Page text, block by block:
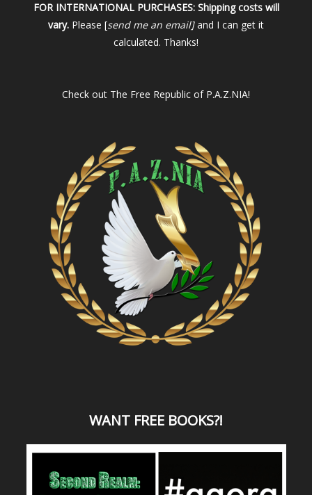
FOR INTERNATIONAL PURCHASES: Shipping costs will
vary. Please [send me an email]and I can get it
calculated. Thanks!
Check out The Free Republic of P.A.Z.NIA!
WANT FREE BOOKS?!